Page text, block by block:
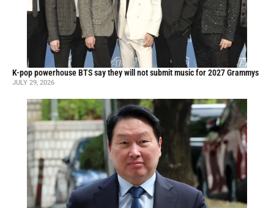
K-pop powerhouse BTS say they will not submit music for 2027 Grammys
JULY 29, 2026